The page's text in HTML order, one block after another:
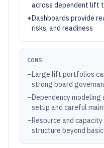
across dependent lift
+Dashboards provide
risks, and readiness
CONS
–Large lift portfolios
strong board
–Dependency
setup and careful
–Resource and
structure beyond